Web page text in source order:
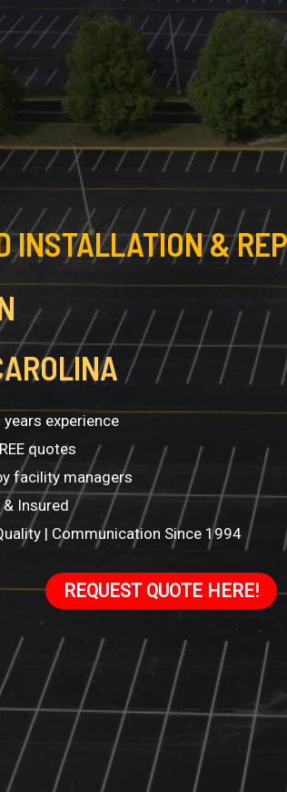
INSTALLATION &
years experience
quotes
facility managers
Insured
| Communication Since 1994
REQUEST QUOTE HERE!